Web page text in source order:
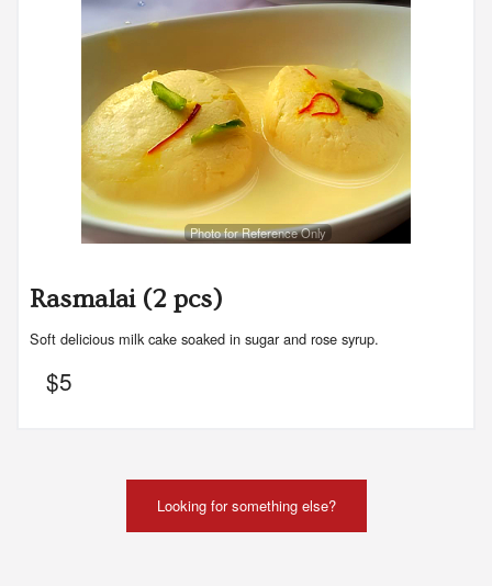
Photo for Reference Only
Rasmalai (2 pcs)
Soft delicious milk cake soaked in sugar and rose syrup.
$5
Looking for something else?